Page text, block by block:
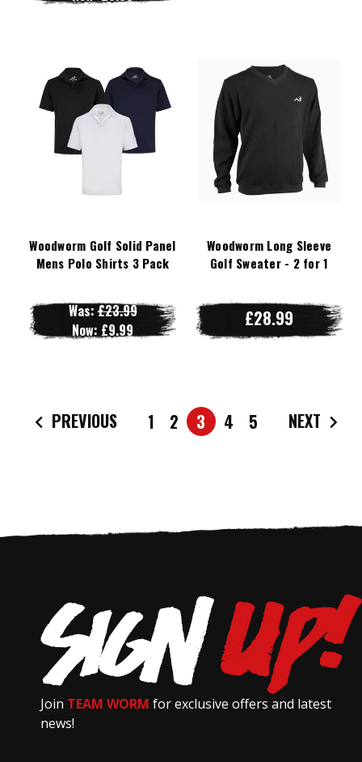
Woodworm Golf Solid Panel
Mens Polo Shirts 3 Pack
Was:£23.99
Now: £9.99
Woodworm Long Sleeve
Golf Sweater - 2 for 1
£28.99
PREVIOUS 1 2 3 4 5 NEXT
Join TEAM WORM for exclusive offers and latest
news!